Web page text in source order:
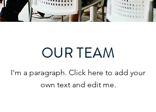
OUR TEAM
I'm a paragraph. Click here to add your
own text and edit me.